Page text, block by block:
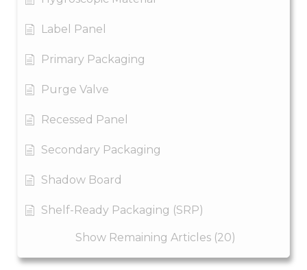
Label Panel
Primary Packaging
Purge Valve
Recessed Panel
Secondary Packaging
Shadow Board
Shelf-Ready Packaging (SRP)
Show Remaining Articles (20)